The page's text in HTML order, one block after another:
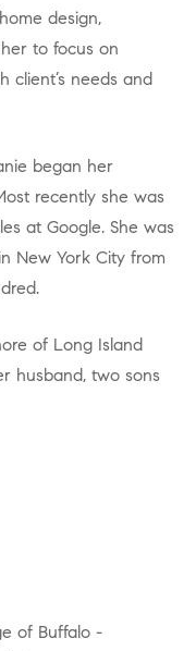
design,
to focus on
client’s needs and
recently she was
at Google. She was
New York City from
husband, two sons